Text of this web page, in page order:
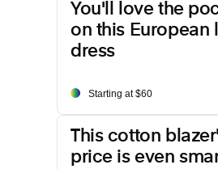
You'll love the
on this European
dress
Starting at $60
This cotton
price is even